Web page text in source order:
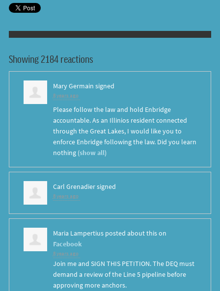
Showing 2184 reactions
Mary Germain signed
8 years ago
Please follow the law and hold Enbridge
accountable. As an Illinios resident connected
through the Great Lakes, I would like you to
enforce Enbridge following the law. Did you learn
nothing(show all)
Carl Grenadiersigned
8 years ago
Maria Lampertiusposted about this on
Facebook
8 years ago
Join me and SIGN THIS PETITION. The DEQ must
demand a review of the Line 5 pipeline before
approving more anchors.